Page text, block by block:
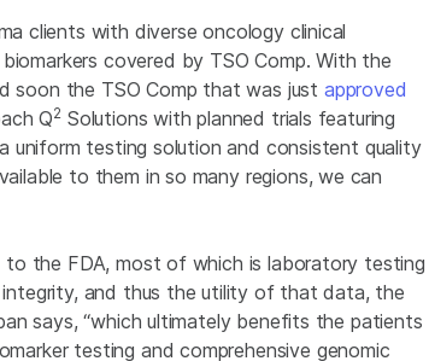
clients with diverse oncology clinical
covered by TSO Comp. With the
soon the TSO Comp that was just approved
Q2 Solutions with planned trials featuring
uniform testing solution and consistent quality
to them in so many regions, we can
the FDA, most of which is laboratory testing
and thus the utility of that data, the
says, “which ultimately benefits the patients
testing and comprehensive genomic